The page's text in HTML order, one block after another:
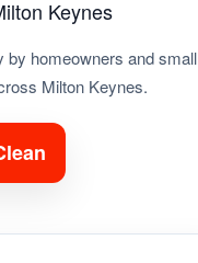
Keynes
by homeowners and small
Milton Keynes.